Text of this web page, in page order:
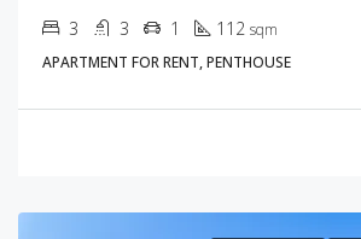
3 3 1 112 sqm
APARTMENT FOR RENT, PENTHOUSE